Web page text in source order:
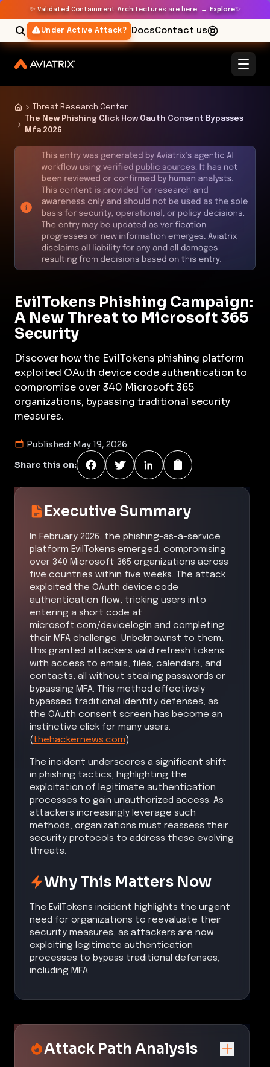
✨ Validated Containment Architectures are here. → Explore✨
Under Active Attack? DocsContact us
Threat Research Center
The New Phishing Click How Oauth Consent Bypasses
Mfa 2026
EvilTokens Phishing Campaign:
A New Threat to Microsoft 365
Security
Discover how the EvilTokens phishing platform
exploited OAuth device code authentication to
compromise over 340 Microsoft 365
organizations, bypassing traditional security
measures.
Published: May 19, 2026
Share this on:
Executive Summary
In February 2026, the phishing-as-a-service
platform EvilTokens emerged, compromising
over 340 Microsoft 365 organizations across
five countries within five weeks. The attack
exploited the OAuth device code
authentication flow, tricking users into
entering a short code at
microsoft.com/devicelogin and completing
their MFA challenge. Unbeknownst to them,
this granted attackers valid refresh tokens
with access to emails, files, calendars, and
contacts, all without stealing passwords or
bypassing MFA. This method effectively
bypassed traditional identity defenses, as
the OAuth consent screen has become an
instinctive click for many users.
(thehackernews.com)
The incident underscores a significant shift
in phishing tactics, highlighting the
exploitation of legitimate authentication
processes to gain unauthorized access. As
attackers increasingly leverage such
methods, organizations must reassess their
security protocols to address these evolving
threats.
Why This Matters Now
The EvilTokens incident highlights the urgent
need for organizations to reevaluate their
security measures, as attackers are now
exploiting legitimate authentication
processes to bypass traditional defenses,
including MFA.
Attack Path Analysis